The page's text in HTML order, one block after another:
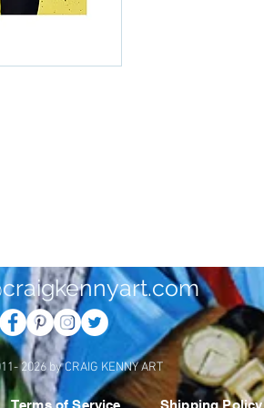
2026 by CRAIG KENNY ART
Terms of Service Shipping Policy